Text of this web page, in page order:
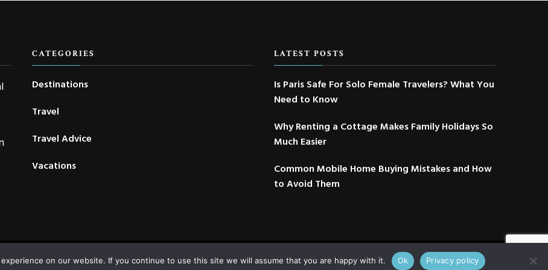
CATEGORIES
Destinations
Travel
Travel Advice
Vacations
LATEST POSTS
Is Paris Safe For Solo Female Travelers? What You
Need to Know
Why Renting a Cottage Makes Family Holidays So
Much Easier
Common Mobile Home Buying Mistakes and How
to Avoid Them
Copyright © 2022-2026 Voyage Concepts |Contact| Privacy| Site map
on our website. If you continue to use this site we will assume that you are happy with it. Ok Privacy policy